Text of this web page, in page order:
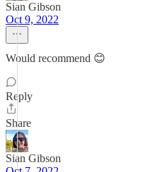
Sian Gibson
Oct 9, 2022
Would recommend 😊
Reply
Share
Sian Gibson